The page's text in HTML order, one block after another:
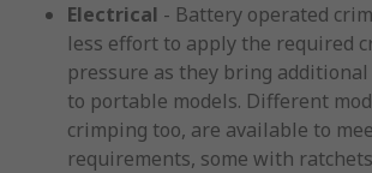
Electrical - Battery operated
less effort to apply the required
pressure as they bring
to portable models. Different
crimping too, are available to
requirements, some with